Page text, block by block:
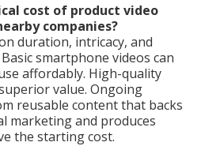
cost of product video
companies?
duration, intricacy, and
smartphone videos can
affordably. High-quality
value. Ongoing
reusable content that backs
marketing and produces
the starting cost.